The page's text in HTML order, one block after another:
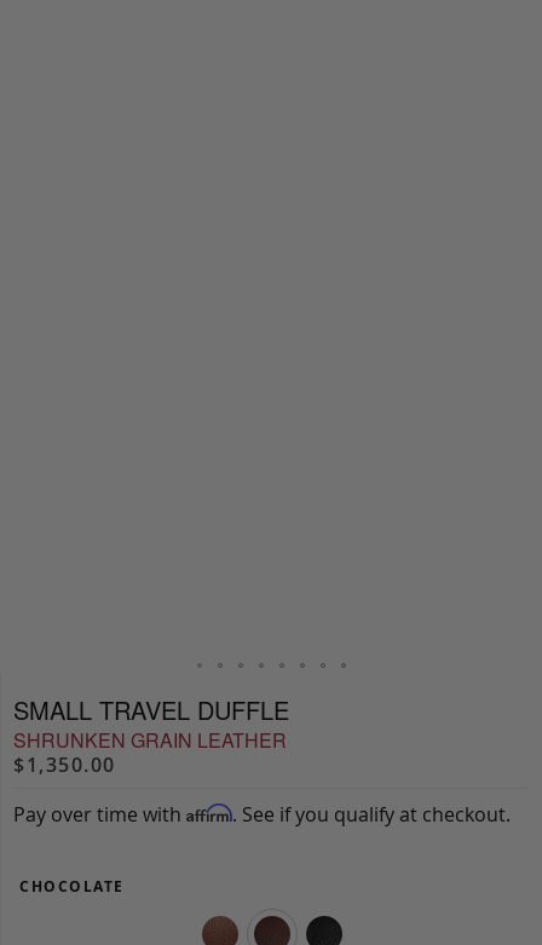
SMALL TRAVEL DUFFLE
SHRUNKEN GRAIN LEATHER
$1,350.00
Pay over time with Affirm. See if you qualify at checkout.
CHOCOLATE